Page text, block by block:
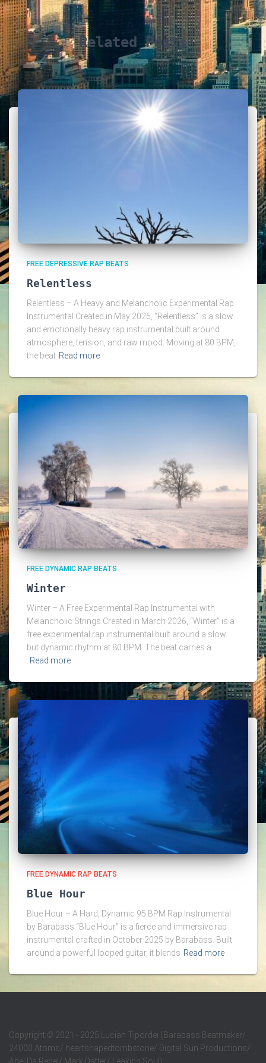
Related Posts
FREE DEPRESSIVE RAP BEATS
Relentless
Relentless – A Heavy and Melancholic Experimental Rap
Instrumental Created in May 2026, “Relentless” is a slow
and emotionally heavy rap instrumental built around
atmosphere, tension, and raw mood. Moving at 80 BPM,
the beat Read more
FREE DYNAMIC RAP BEATS
Winter
Winter – A Free Experimental Rap Instrumental with
Melancholic Strings Created in March 2026, “Winter” is a
free experimental rap instrumental built around a slow
but dynamic rhythm at 80 BPM. The beat carries a
Read more
FREE DYNAMIC RAP BEATS
Blue Hour
Blue Hour – A Hard, Dynamic 95 BPM Rap Instrumental
by Barabass “Blue Hour” is a fierce and immersive rap
instrumental crafted in October 2025 by Barabass. Built
around a powerful looped guitar, it blends Read more
Copyright © 2021 - 2025 Lucian Tipordei (Barabass Beatmaker/
24000 Atoms/ heartshapedtombstone/ Digital Sun Productions/